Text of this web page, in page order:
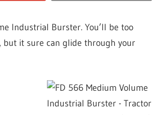
Industrial Burster. You’ll be too
but it sure can glide through your